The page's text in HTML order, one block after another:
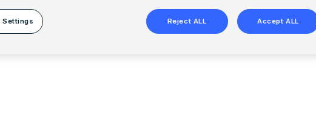
Settings Reject ALL Accept ALL